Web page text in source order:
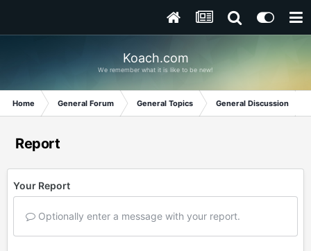
Koach.com
We remember what it is like to be new!
Home General Forum General Topics General Discussion
Report
Your Report
Optionally enter a message with your report.